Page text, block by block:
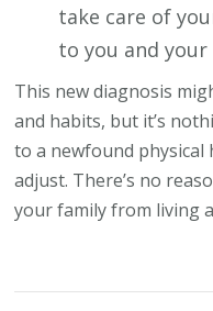
take care of
to you and your
This new diagnosis
and habits, but it’s
to a newfound physical
adjust. There’s no
your family from living